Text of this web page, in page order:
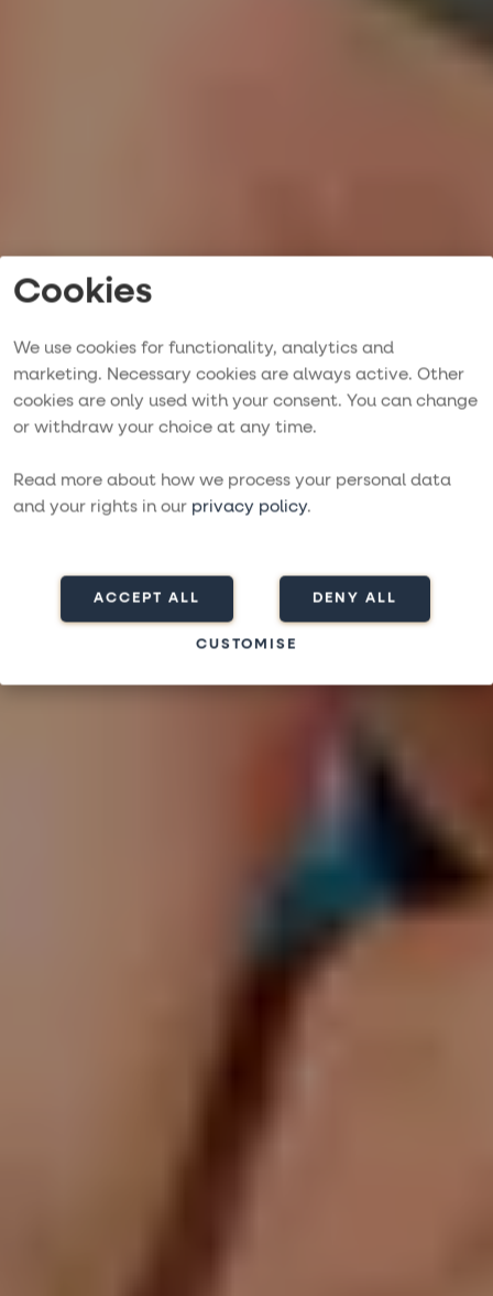
Cookies
We use cookies for functionality, analytics and
marketing. Necessary cookies are always active. Other
cookies are only used with your consent. You can change
or withdraw your choice at any time.
Read more about how we process your personal data
and your rights in our privacy policy.
ACCEPT ALL DENY ALL
CUSTOMISE
Singelresa på
RES SOLO OCH UPPLEV GEMENSKAP, GLÄDJE OCH
VÄRME